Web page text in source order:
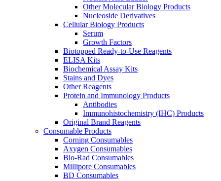
Other Molecular Biology Products
Nucleoside Derivatives
Cellular Biology Products
Serum
Growth Factors
Biotopped Ready-to-Use Reagents
ELISA Kits
Biochemical Assay Kits
Stains and Dyes
Other Reagents
Protein and Immunology Products
Antibodies
Immunohistochemistry (IHC) Products
Original Brand Reagents
Consumable Products
Corning Consumables
Axygen Consumables
Bio-Rad Consumables
Millipore Consumables
BD Consumables